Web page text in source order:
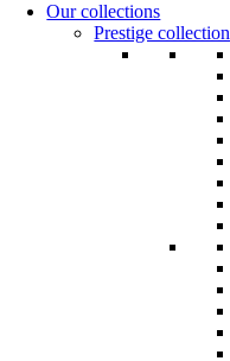
Our collections
Prestige collection